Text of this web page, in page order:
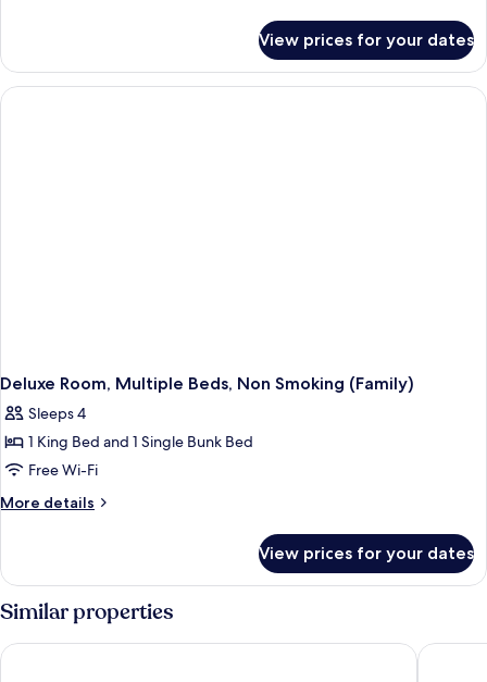
Bed,
Accessible,
Non
Room,
Queen
View prices for your dates
Deluxe Room, Multiple Beds, Non Smoking (Family)
Sleeps 4
1 King Bed and 1 Single Bunk Bed
Free Wi-Fi
More details
More
Room,
Multiple
Beds,
Non
Smoking
View prices for your dates
Similar properties
LIC Manhattan View Hotel Hilton